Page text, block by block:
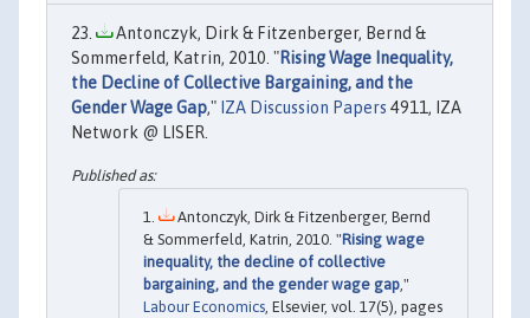
Antonczyk, Dirk & Fitzenberger, Bernd &
Sommerfeld, Katrin, 2010. "Rising Wage Inequality,
the Decline of Collective Bargaining, and the
Gender Wage Gap," IZA Discussion Papers 4911, IZA
Network @ LISER.
Antonczyk, Dirk & Fitzenberger, Bernd
& Sommerfeld, Katrin, 2010. "Rising wage
inequality, the decline of collective
bargaining, and the gender wage gap ,"
Labour Economics , Elsevier, vol. 17(5), pages